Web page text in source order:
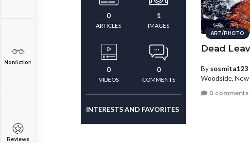
Nonfiction
Reviews
0
ARTICLES
1
IMAGES
0
VIDEOS
0
COMMENTS
INTERESTS AND FAVORITES
ART/PHOTO
Dead
By sosmita123
Woodside, New
0 comments